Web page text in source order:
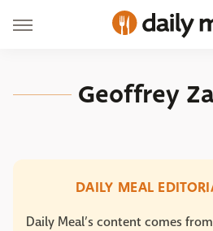
Geoffrey
DAILY MEAL
Daily Meal’s content comes